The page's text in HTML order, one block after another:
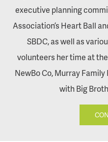
executive planning
Association’s Heart Ball
SBDC, as well as
volunteers her time at
NewBo Co, Murray
with Big